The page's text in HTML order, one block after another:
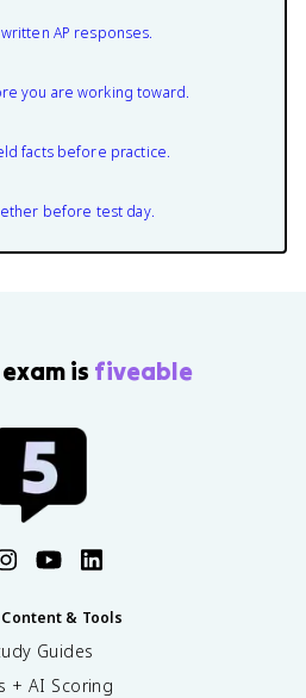
AP responses.
you are working toward.
facts before practice.
before test day.
exam is fiveable
& Tools
Guides
+ AI Scoring